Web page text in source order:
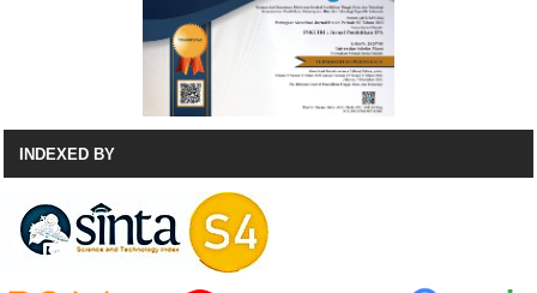
INDEXED BY